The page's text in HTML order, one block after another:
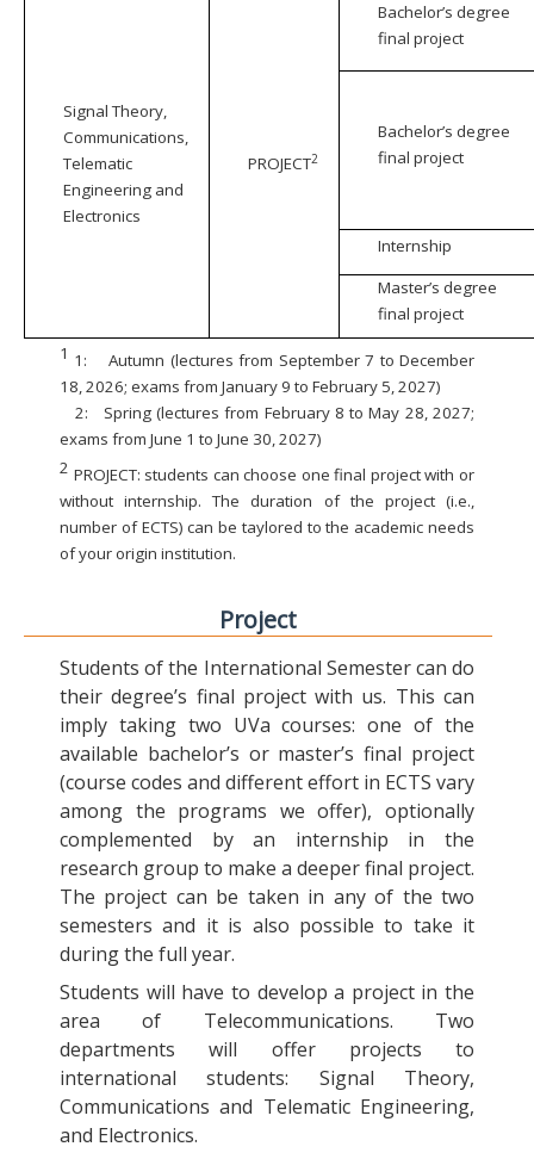
Signal Theory,
Communications,
Telematic
Engineering and
Electronics
PROJECT2
Bachelor’s degree
final project
Bachelor’s degree
final project
Internship
Master’s degree
final project
1 1:
Autumn (lectures from September 7 to December
18, 2026; exams from January 9 to February 5, 2027)
2:
Spring (lectures from February 8 to May 28, 2027;
exams from June 1 to June 30, 2027)
2 PROJECT: students can choose one final project with or
without internship. The duration of the project (i.e.,
number of ECTS) can be taylored to the academic needs
of your origin institution.
Project
Students of the International Semester can do
their degree’s final project with us. This can
imply taking two UVa courses: one of the
available bachelor’s or master’s final project
(course codes and different effort in ECTS vary
among the programs we offer), optionally
complemented by an internship in the
research group to make a deeper final project.
The project can be taken in any of the two
semesters and it is also possible to take it
during the full year.
Students will have to develop a project in the
area of Telecommunications. Two
departments will offer projects to
international students: Signal Theory,
Communications and Telematic Engineering,
and Electronics.